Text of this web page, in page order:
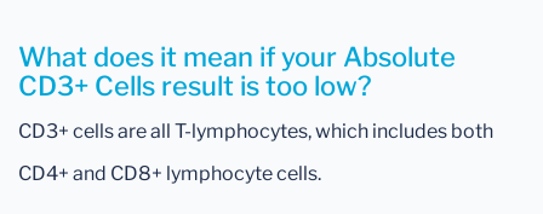
What does it mean if your Absolute
CD3+ Cells result is too low?
CD3+ cells are all T-lymphocytes, which includes both
CD4+ and CD8+ lymphocyte cells.